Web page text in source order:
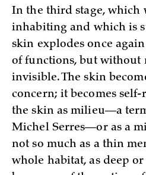
In the third stage, which
inhabiting and which is
skin explodes once
of functions, but without
invisible. The skin
concern; it becomes
the skin as milieu—a
Michel Serres—or as a
not so much as a thin
whole habitat, as deep or